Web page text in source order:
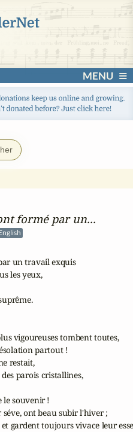
MENU
formé par un...
un travail exquis
les yeux,
vigoureuses tombent toutes,
partout !
restait,
parois cristallines,
le souvenir !
séve, ont beau subir l'hiver ;
et gardent toujours vivace leur